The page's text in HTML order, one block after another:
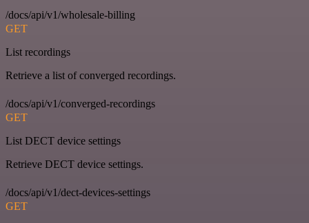
/docs/api/v1/wholesale-billing
GET
List recordings
Retrieve a list of converged recordings.
/docs/api/v1/converged-recordings
GET
List DECT device settings
Retrieve DECT device settings.
/docs/api/v1/dect-devices-settings
GET